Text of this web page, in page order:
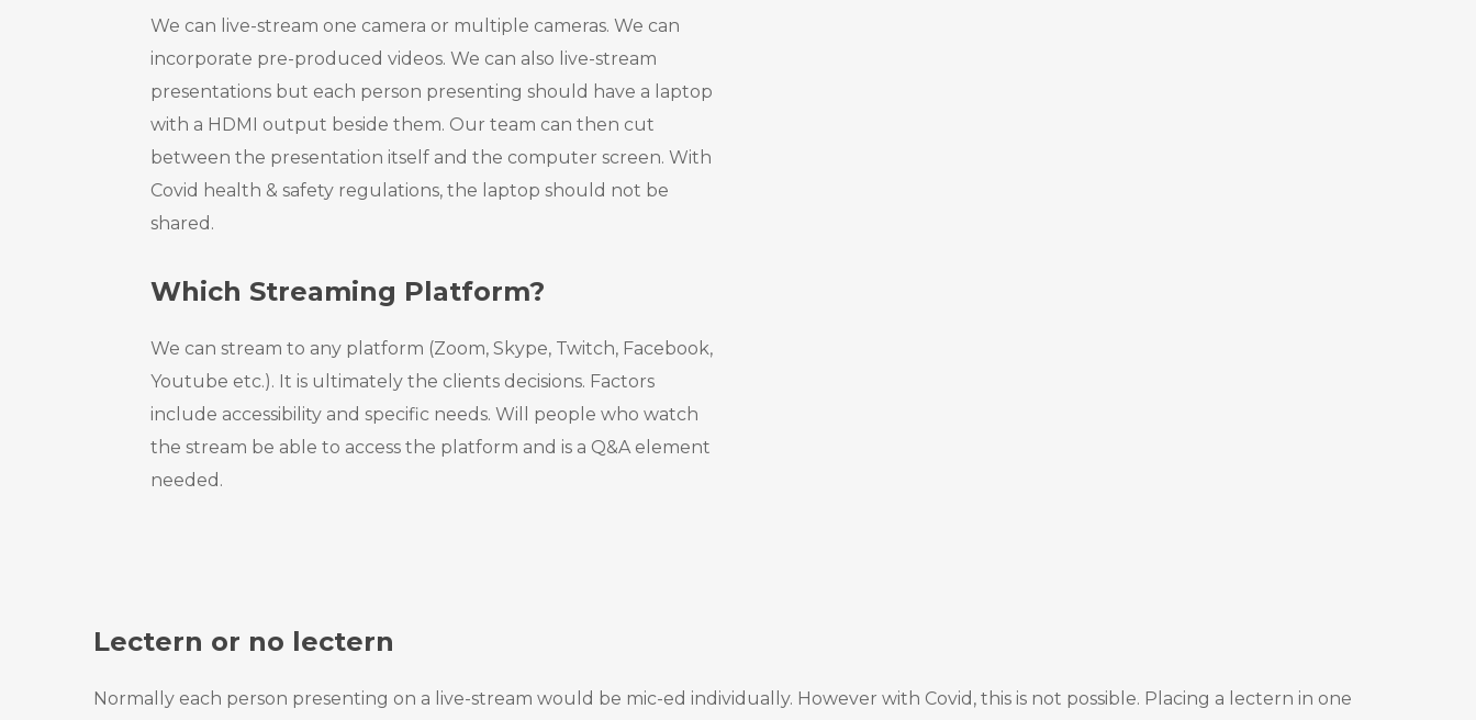
We can live-stream one camera or multiple cameras. We can
incorporate pre-produced videos. We can also live-stream
presentations but each person presenting should have a laptop
with a HDMI output beside them. Our team can then cut
between the presentation itself and the computer screen. With
Covid health & safety regulations, the laptop should not be
shared.
Which Streaming Platform?
We can stream to any platform (Zoom, Skype, Twitch, Facebook,
Youtube etc.). It is ultimately the clients decisions. Factors
include accessibility and specific needs. Will people who watch
the stream be able to access the platform and is a Q&A element
needed.
Lectern or no lectern
Normally each person presenting on a live-stream would be mic-ed individually. However with Covid, this is not possible. Placing a lectern in one